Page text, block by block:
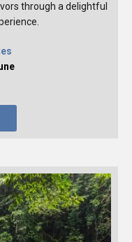
through a delightful